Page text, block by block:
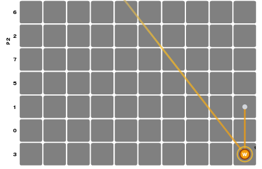
6
2
7
5
1
0
3 S
1
W
P2